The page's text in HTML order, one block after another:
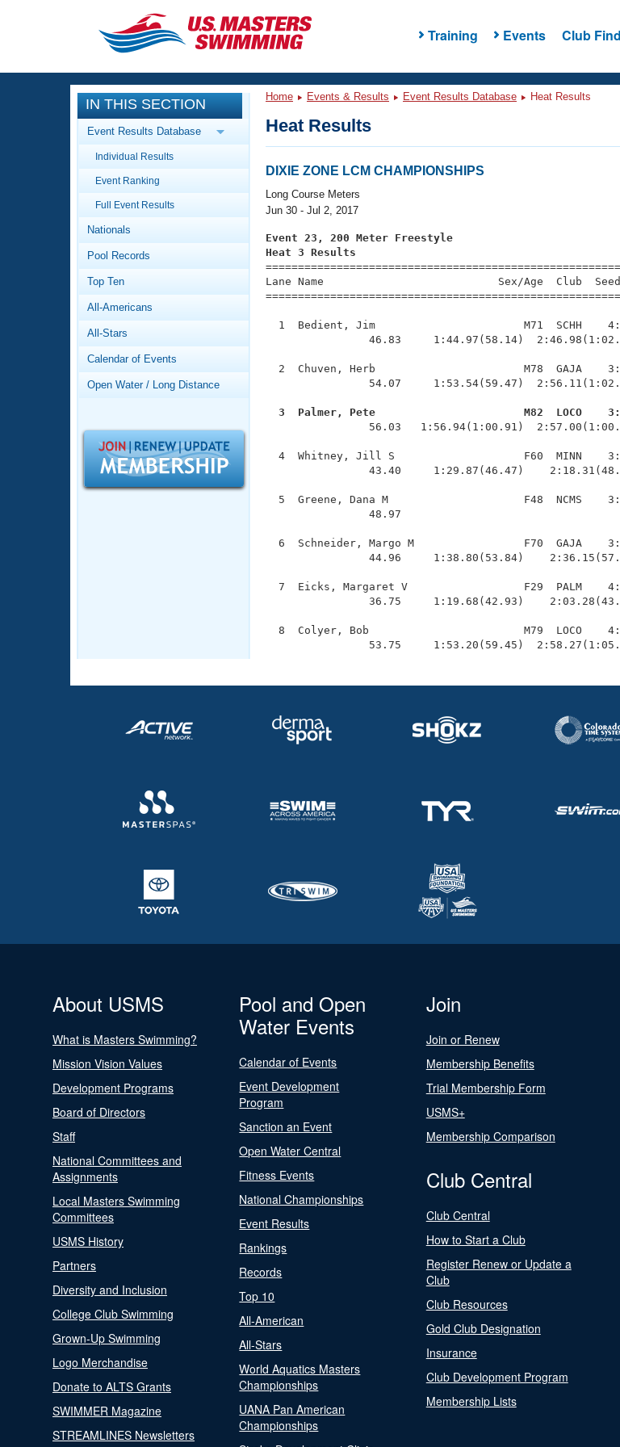
Training Events Club
CLOSE
Training
Workout Library
Articles And Videos
Swimming 101
Video Stroke Analysis
Club Finder
Workout Tracking
SWIMMER Magazine
Events
Calendar Of Events
Virtual And Fitness Events
2026 Summer Nationals
National Championships
Records
Workout Library
About Us
What Is Masters Swimming?
Logo Merchandise
Open Water Central
IN THIS SECTION
Event Results Database
Individual Results
Event Ranking
Full Event Results
Nationals
Pool Records
Top Ten
All-Americans
All-Stars
Calendar of Events
Open Water / Long Distance
Home Events & Results Event Results Database Heat Results
Heat Results
DIXIE ZONE LCM CHAMPIONSHIPS
Long Course Meters
Jun 30 - Jul 2, 2017
Event 23, 200 Meter Freestyle
Heat 3 Results
Lane Name                           Sex/Age  Club
1  Bedient, Jim                       M71  SCHH
46.83     1:44.97(58.14)
2  Chuven, Herb                       M78  GAJA
54.07     1:53.54(59.47)
3  Palmer, Pete                       M82  LOCO
56.03   1:56.94(1:00.91)  2:57.00(1:00.06)
4  Whitney, Jill S                    F60  MINN
43.40     1:29.87(46.47)
5  Greene, Dana M                     F48  NCMS
48.97
6  Schneider, Margo M                 F70  GAJA
44.96     1:38.80(53.84)
7  Eicks, Margaret V                  F29  PALM
36.75     1:19.68(42.93)
8  Colyer, Bob                        M79  LOCO
53.75     1:53.20(59.45)
About USMS
What is Masters Swimming?
Mission Vision Values
Development Programs
Board of Directors
Staff
National Committees and
Assignments
Local Masters Swimming
Committees
USMS History
Partners
Diversity and Inclusion
College Club Swimming
Grown-Up Swimming
Logo Merchandise
Donate to ALTS Grants
SWIMMER Magazine
STREAMLINES Newsletters
Pool and Open
Water Events
Calendar of Events
Event Development
Program
Sanction an Event
Open Water Central
Fitness Events
National Championships
Event Results
Rankings
Records
Top 10
All-American
All-Stars
World Aquatics Masters
Championships
UANA Pan American
Championships
Join
Join or Renew
Membership Benefits
Trial Membership Form
USMS+
Membership Comparison
Club Central
Club Central
How to Start a Club
Register Renew or Update a
Club
Club Resources
Gold Club Designation
Insurance
Club Development Program
Membership Lists